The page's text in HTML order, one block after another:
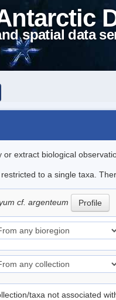
spatial data
or extract biological
to a single taxa.
cf. argenteum Profile
taxa not associated